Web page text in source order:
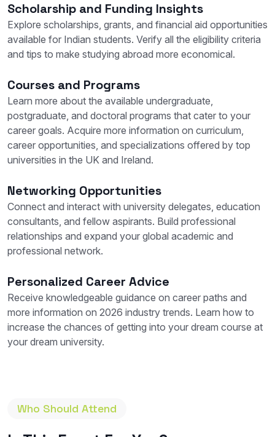
Scholarship and Funding Insights
Explore scholarships, grants, and financial aid opportunities
available for Indian students. Verify all the eligibility criteria
and tips to make studying abroad more economical.
Courses and Programs
Learn more about the available undergraduate,
postgraduate, and doctoral programs that cater to your
career goals. Acquire more information on curriculum,
career opportunities, and specializations offered by top
universities in the UK and Ireland.
Networking Opportunities
Connect and interact with university delegates, education
consultants, and fellow aspirants. Build professional
relationships and expand your global academic and
professional network.
Personalized Career Advice
Receive knowledgeable guidance on career paths and
more information on 2026 industry trends. Learn how to
increase the chances of getting into your dream course at
your dream university.
Who Should Attend